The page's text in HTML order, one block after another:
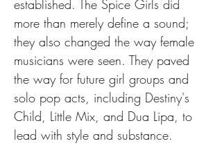
established. The Spice Girls did
more than merely define a sound;
they also changed the way female
musicians were seen. They paved
the way for future girl groups and
solo pop acts, including Destiny's
Child, Little Mix, and Dua Lipa, to
lead with style and substance.